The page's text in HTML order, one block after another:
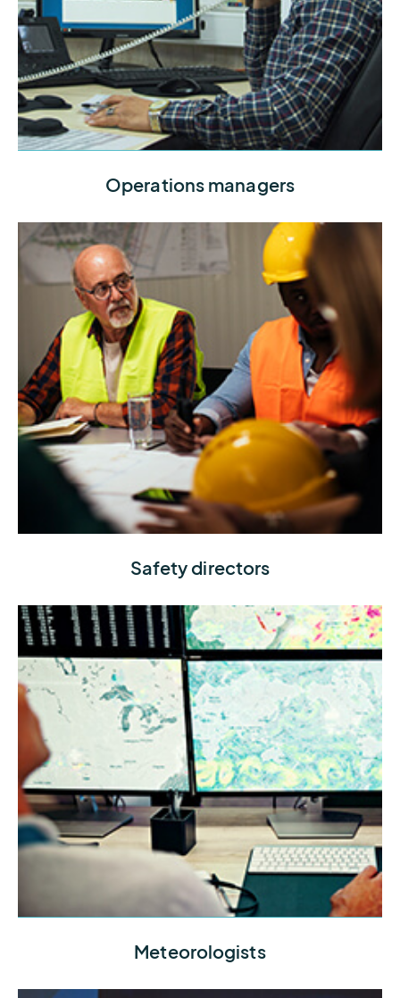
Protect workers and reduce costly disruptions by
knowing exactly when to stop or stay operational
Operations managers
Understand current and upcoming weather
Safety directors
Connect with the datasets and tools you need to
provide your team with the best possible intel
Meteorologists